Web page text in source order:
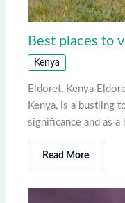
Best places to
Kenya
Eldoret, Kenya
Kenya, is a bustling
significance and as
Read More